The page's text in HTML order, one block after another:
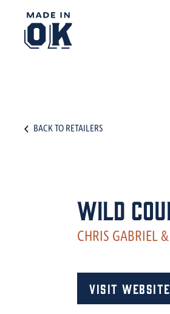
BACK TO RETAILERS
Wild
CHRIS GABRIEL
Visit Website